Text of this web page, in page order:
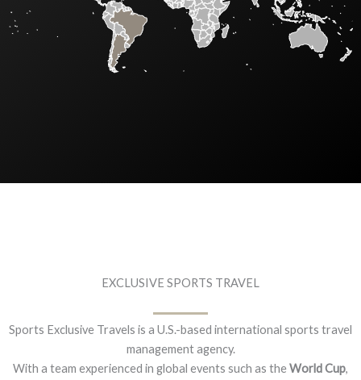
EXCLUSIVE SPORTS TRAVEL
Sports Exclusive Travels is a U.S.-based international sports travel
management agency.
With a team experienced in global events such as theWorld Cup,